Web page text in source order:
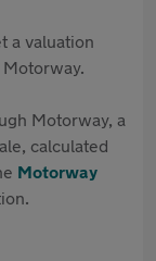
a valuation
Motorway, a
calculated
Motorway